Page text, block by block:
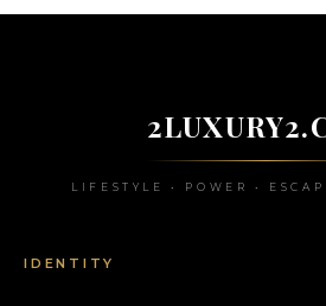
LIFESTYLE • POWER •
IDENTITY